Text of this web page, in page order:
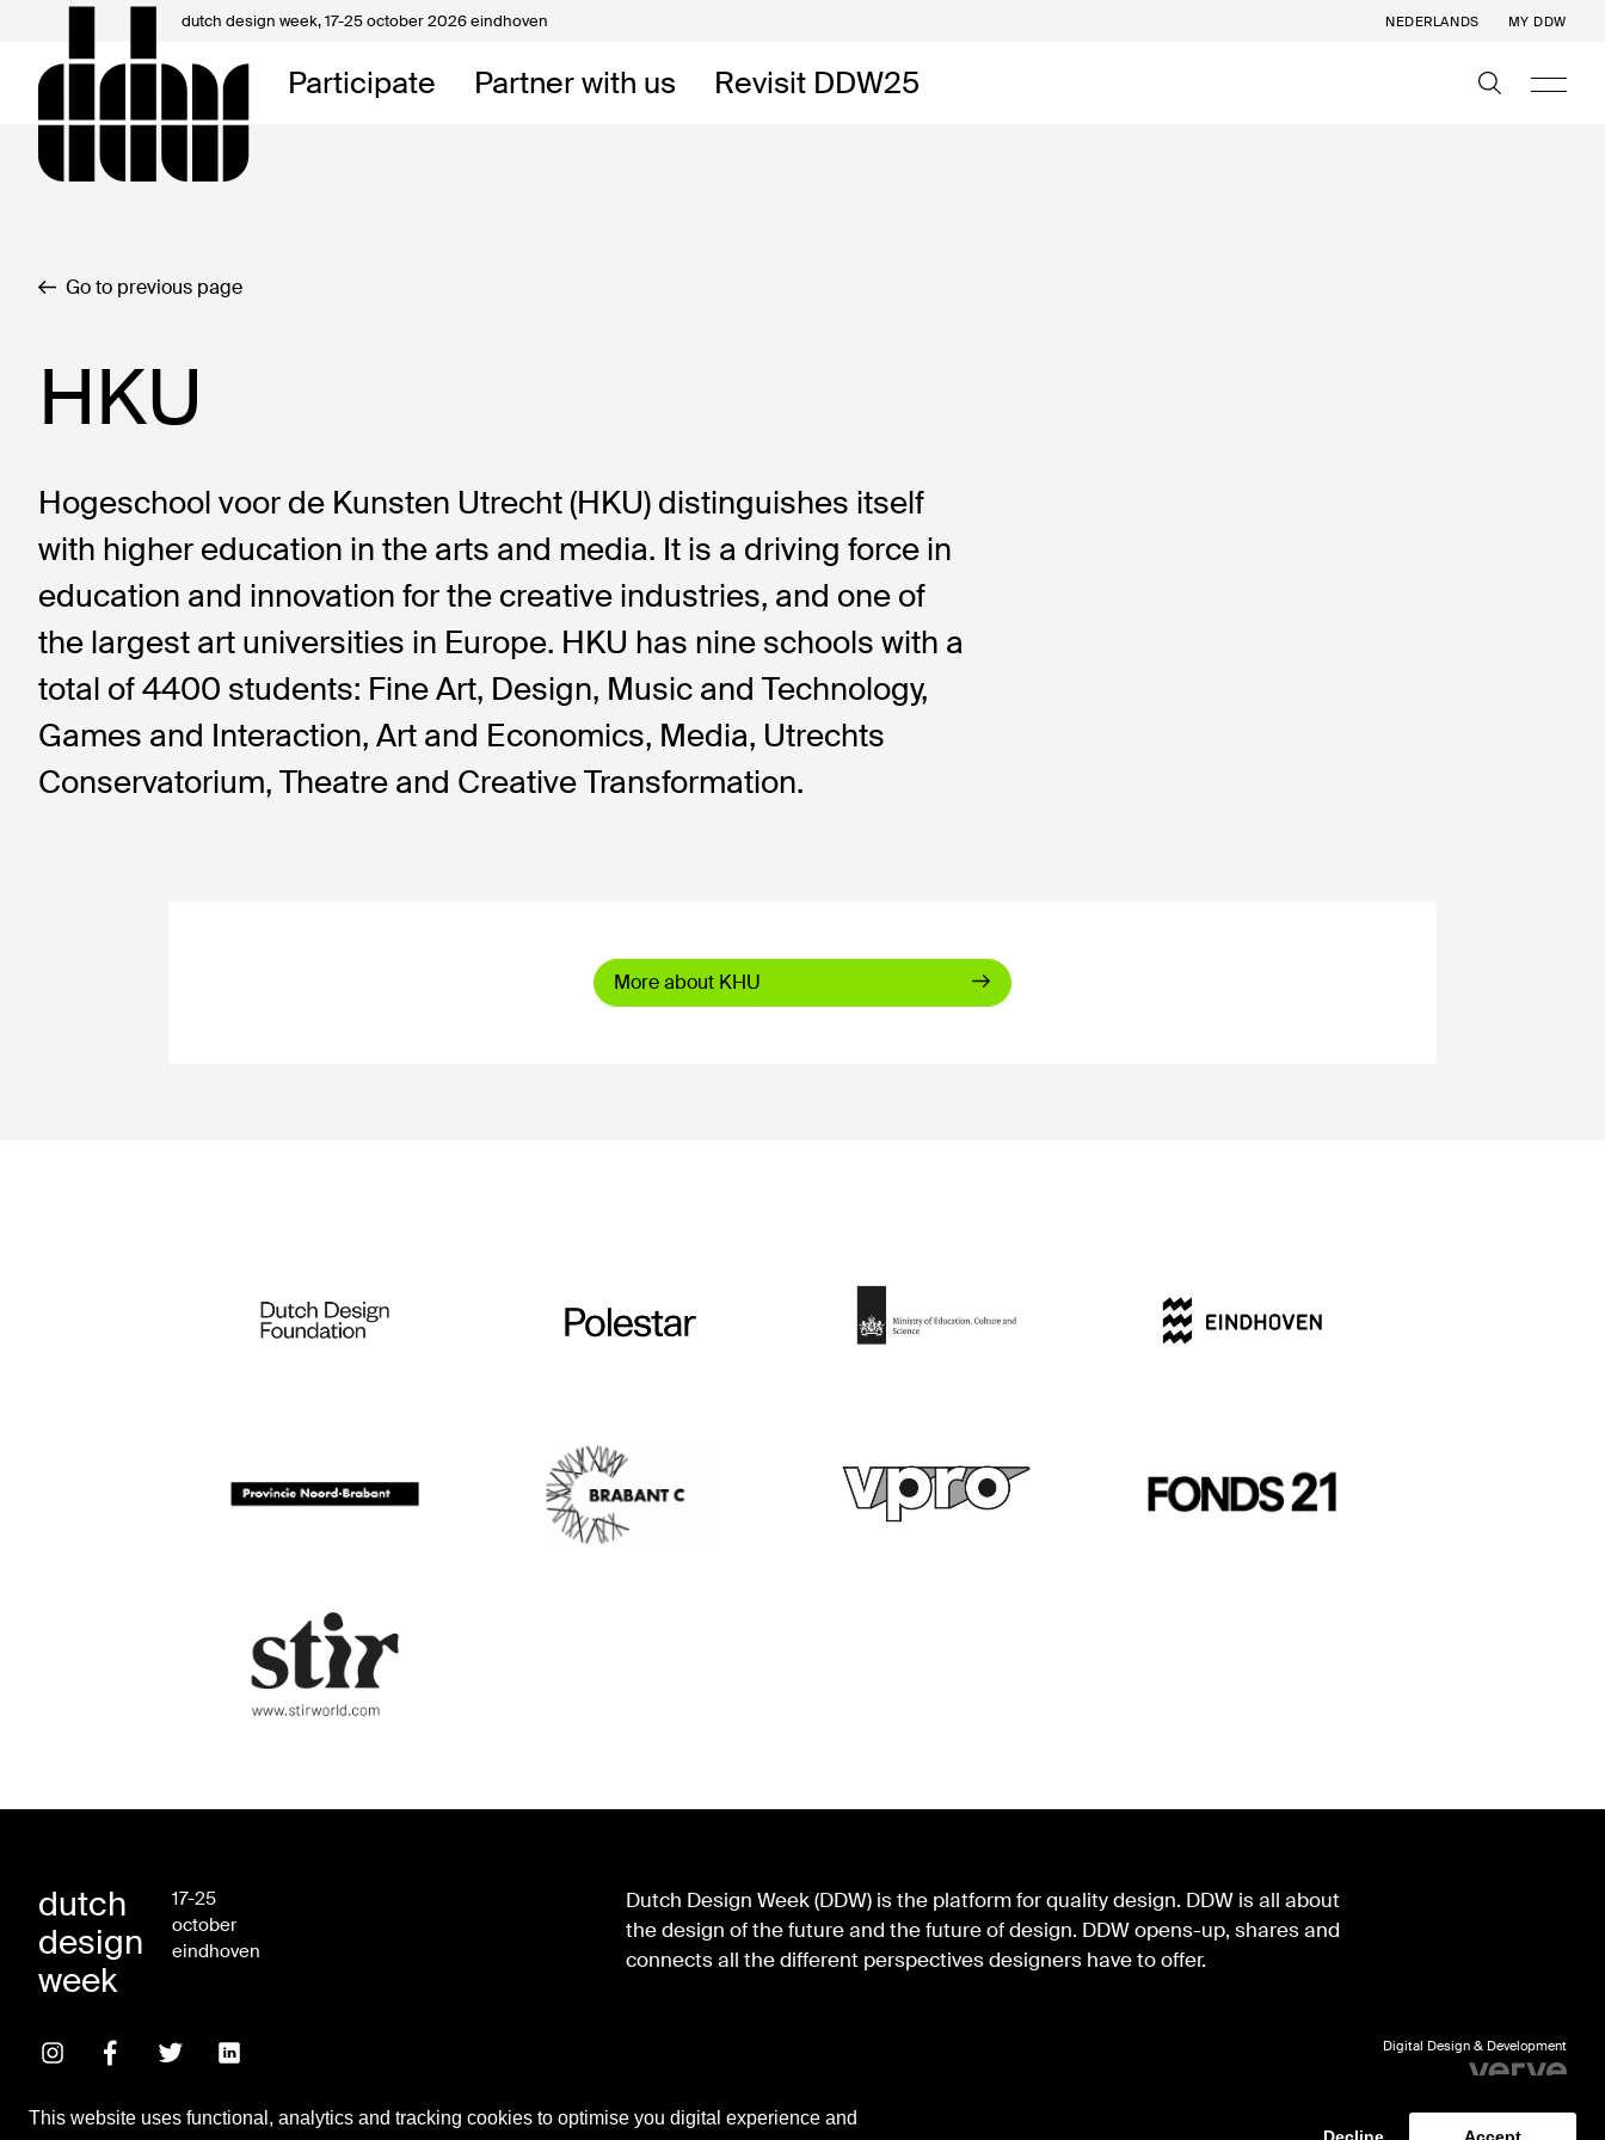
This website uses functional, analytics and tracking cookies to optimise you digital experience and
dutch design week,17-25 october 2026 eindhoven NEDERLANDS MY DDW
Participate Partner with us Revisit DDW25
My DDW
Go to previous page
HKU
Hogeschool voor de Kunsten Utrecht (HKU) distinguishes itself
with higher education in the arts and media. It is a driving force in
education and innovation for the creative industries, and one of
the largest art universities in Europe. HKU has nine schools with a
total of 4400 students: Fine Art, Design, Music and Technology,
Games and Interaction, Art and Economics, Media, Utrechts
Conservatorium, Theatre and Creative Transformation.
More about KHU
dutch
design
week
17-25
october
eindhoven
Dutch Design Week (DDW) is the platform for quality design. DDW is all about
the design of the future and the future of design. DDW opens-up, shares and
connects all the different perspectives designers have to offer.
Digital Design & Development
Identity by Thonik